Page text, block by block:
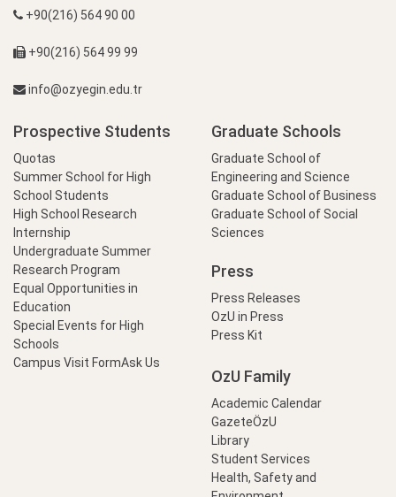
+90(216) 564 90 00
+90(216) 564 99 99
info@ozyegin.edu.tr
Prospective Students
Quotas
Summer School for High
School Students
High School Research
Internship
Undergraduate Summer
Research Program
Equal Opportunities in
Education
Special Events for High
Schools
Campus Visit FormAsk Us
Graduate Schools
Graduate School of
Engineering and Science
Graduate School of Business
Graduate School of Social
Sciences
Press
Press Releases
OzU in Press
Press Kit
OzU Family
Academic Calendar
GazeteÖzU
Library
Student Services
Health, Safety and